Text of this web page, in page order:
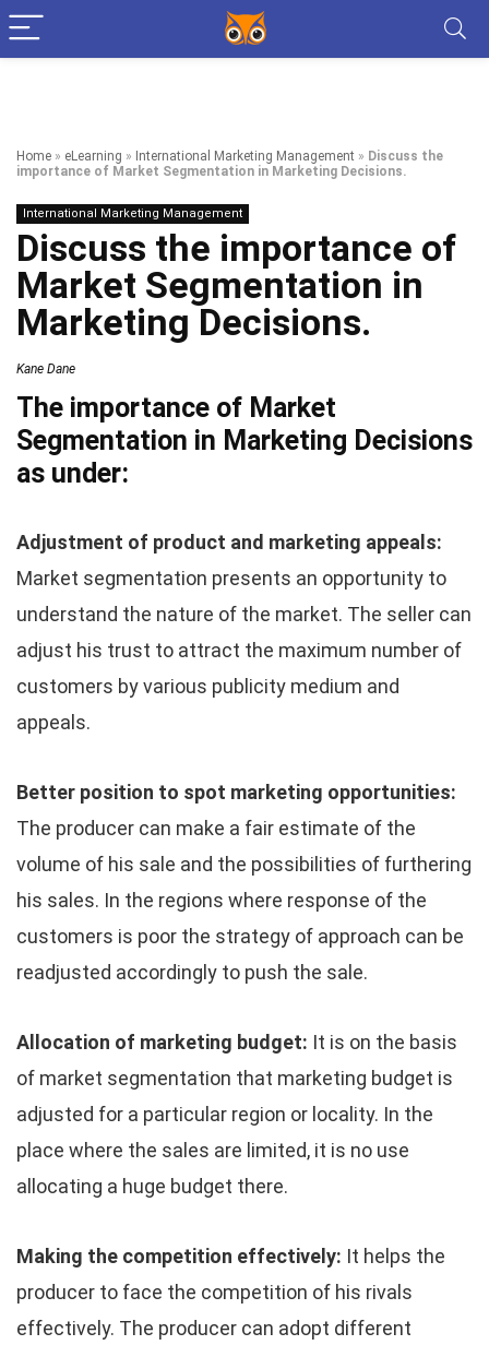
Home » eLearning » International Marketing Management » Discuss the
importance of Market Segmentation in Marketing Decisions.
International Marketing Management
Discuss the importance of
Market Segmentation in
Marketing Decisions.
Kane Dane
The importance of Market
Segmentation in Marketing Decisions
as under:
Adjustment of product and marketing appeals:
Market segmentation presents an opportunity to
understand the nature of the market. The seller can
adjust his trust to attract the maximum number of
customers by various publicity medium and
appeals.
Better position to spot marketing opportunities:
The producer can make a fair estimate of the
volume of his sale and the possibilities of furthering
his sales. In the regions where response of the
customers is poor the strategy of approach can be
readjusted accordingly to push the sale.
Allocation of marketing budget: It is on the basis
of market segmentation that marketing budget is
adjusted for a particular region or locality. In the
place where the sales are limited, it is no use
allocating a huge budget there.
Making the competition effectively: It helps the
producer to face the competition of his rivals
effectively. The producer can adopt different